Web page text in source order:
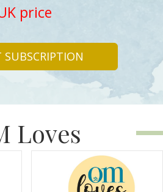
price
SUBSCRIPTION
Loves